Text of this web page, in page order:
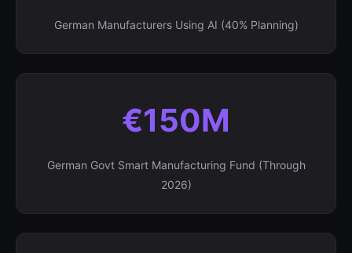
German Manufacturers Using AI (40% Planning)
€150M
German Govt Smart Manufacturing Fund (Through
2026)